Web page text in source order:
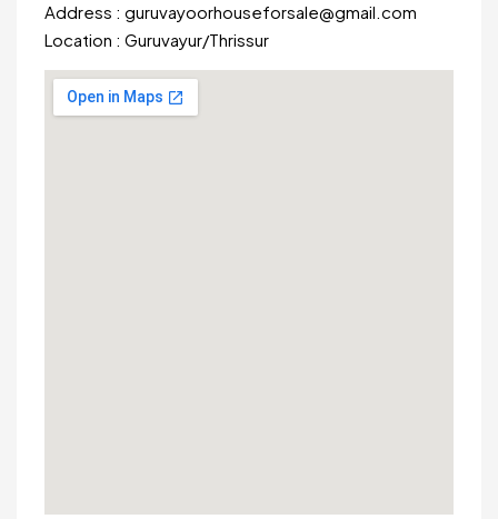
Address : guruvayoorhouseforsale@gmail.com
Location : Guruvayur/Thrissur